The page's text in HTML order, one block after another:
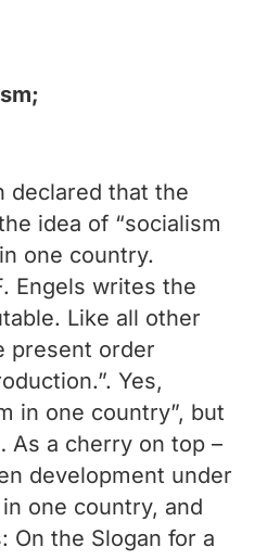
declared that the
idea of “socialism
one country.
Engels writes the
Like all other
present order
Yes,
in one country”, but
As a cherry on top –
development under
one country, and
On the Slogan for a